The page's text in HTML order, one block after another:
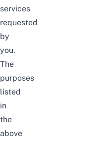
services
requested
by
you.
The
purposes
listed
in
the
above